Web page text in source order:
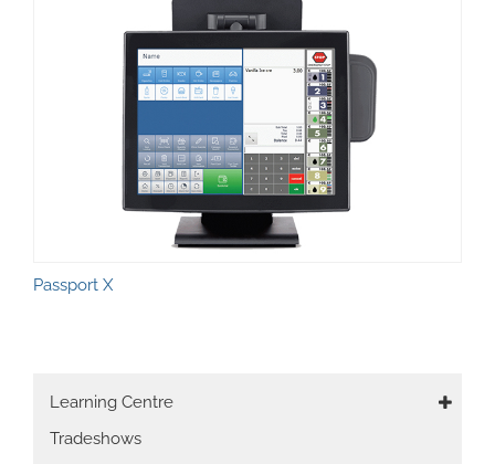
Passport X
Main
navigation
Learning Centre
Tradeshows